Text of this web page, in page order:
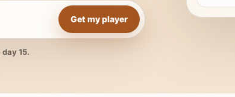
Get my player
15.